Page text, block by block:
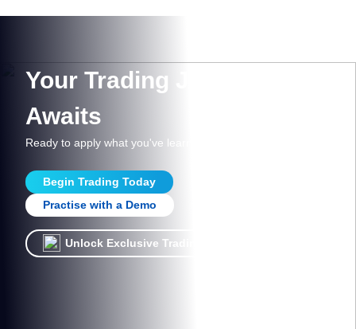
Your Trading Journey
Awaits
Ready to apply what you've learned?
Begin Trading Today
Practise with a Demo
Unlock Exclusive Trading Offers!